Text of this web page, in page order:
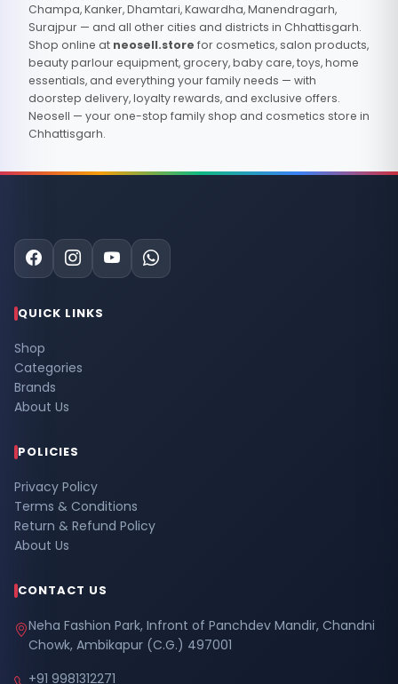
Champa, Kanker, Dhamtari, Kawardha, Manendragarh,
Surajpur — and all other cities and districts in Chhattisgarh.
Shop online at neosell.store for cosmetics, salon products,
beauty parlour equipment, grocery, baby care, toys, home
essentials, and everything your family needs — with
doorstep delivery, loyalty rewards, and exclusive offers.
Neosell — your one-stop family shop and cosmetics store in
Chhattisgarh.
QUICK LINKS
Shop
Categories
Brands
About Us
POLICIES
Privacy Policy
Terms & Conditions
Return & Refund Policy
About Us
CONTACT US
Neha Fashion Park, Infront of Panchdev Mandir, Chandni
Chowk, Ambikapur (C.G.) 497001
+91 9981312271